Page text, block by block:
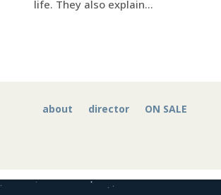
life. They also explain...
about director ON SALE